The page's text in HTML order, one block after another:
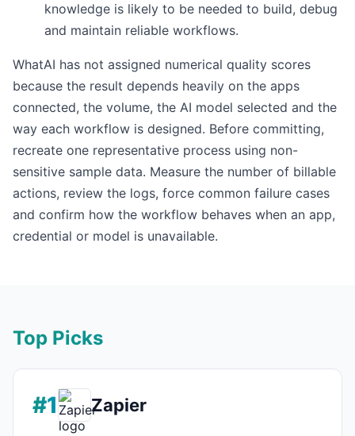
knowledge is likely to be needed to build, debug
and maintain reliable workflows.
WhatAI has not assigned numerical quality scores
because the result depends heavily on the apps
connected, the volume, the AI model selected and the
way each workflow is designed. Before committing,
recreate one representative process using non-
sensitive sample data. Measure the number of billable
actions, review the logs, force common failure cases
and confirm how the workflow behaves when an app,
credential or model is unavailable.
Top Picks
#1 Zapier